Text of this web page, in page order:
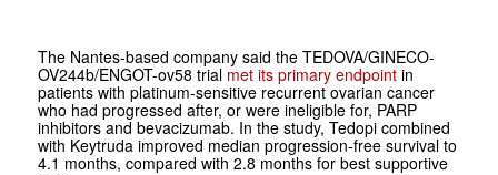
The Nantes-based company said the TEDOVA/GINECO-
OV244b/ENGOT-ov58 trial met its primary endpointin
patients with platinum-sensitive recurrent ovarian cancer
who had progressed after, or were ineligible for, PARP
inhibitors and bevacizumab. In the study, Tedopi combined
with Keytruda improved median progression-free survival to
4.1 months, compared with 2.8 months for best supportive